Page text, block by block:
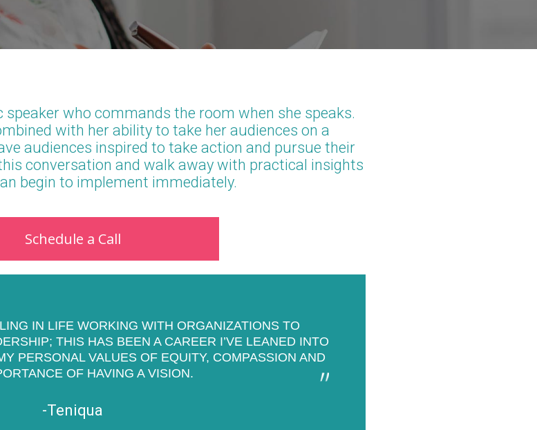
who commands the room when she speaks.
with her ability to take her audiences on a
audiences inspired to take action and pursue their
conversation and walk away with practical insights
begin to implement immediately.
Schedule a Call
IN LIFE WORKING WITH ORGANIZATIONS TO
THIS HAS BEEN A CAREER I’VE LEANED INTO
PERSONAL VALUES OF EQUITY, COMPASSION AND
OF HAVING A VISION.
-Teniqua